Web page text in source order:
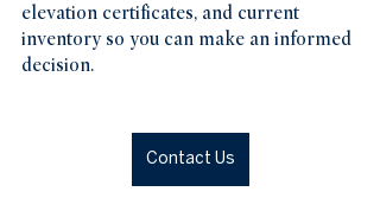
elevation certificates, and current
inventory so you can make an informed
decision.
Contact Us